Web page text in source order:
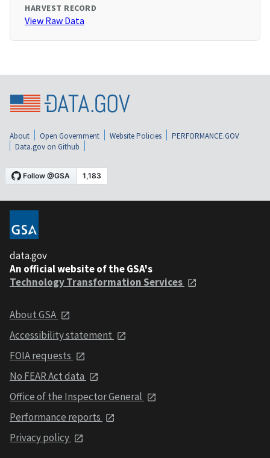
HARVEST RECORD
View Raw Data
About Open Government Website Policies
PERFORMANCE.GOV
Data.gov on Github
data.gov
An official website of the GSA's
Technology Transformation Services
About GSA
Accessibility statement
FOIA requests
No FEAR Act data
Office of the Inspector General
Performance reports
Privacy policy